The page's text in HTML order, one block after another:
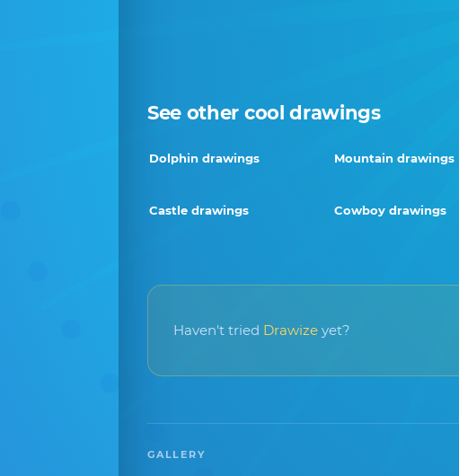
See other cool drawings
Dolphin drawings Mountain drawings
Castle drawings Cowboy drawings
Haven't tried Drawize yet?
GALLERY